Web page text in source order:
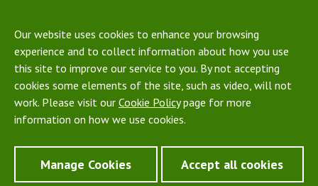
Our website uses cookies to enhance your browsing
experience and to collect information about how you use
this site to improve our service to you. By not accepting
cookies some elements of the site, such as video, will not
work. Please visit our Cookie Policypage for more
information on how we use cookies.
Manage Cookies Accept all cookies